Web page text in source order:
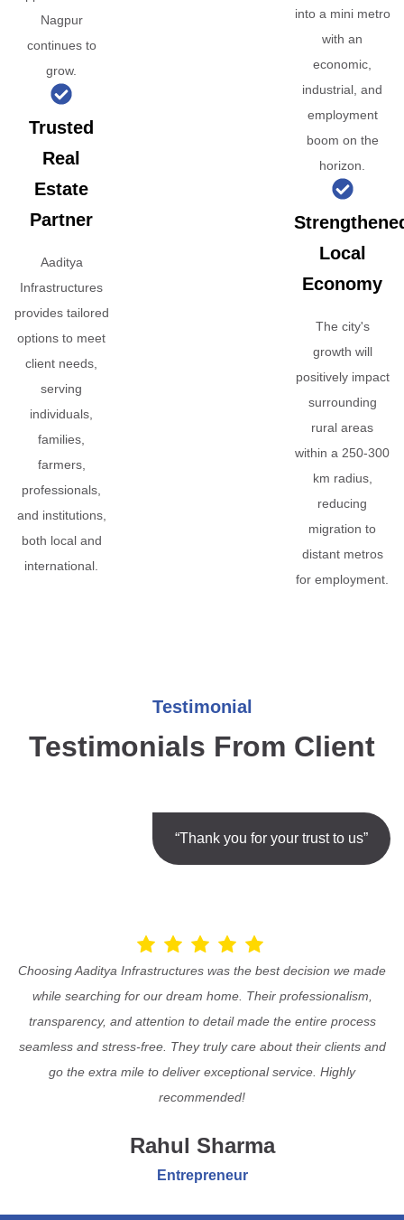
Nagpur
continues to
grow.
Trusted
Real
Estate
Partner
Aaditya
Infrastructures
provides tailored
options to meet
client needs,
serving
individuals,
families,
farmers,
professionals,
and institutions,
both local and
international.
into a mini metro
with an
economic,
industrial, and
employment
boom on the
horizon.
Local
Economy
The city's
growth will
positively impact
surrounding
rural areas
within a 250-300
km radius,
reducing
migration to
distant metros
for employment.
Testimonial
Testimonials From Client
“Thank you for your trust to us”
Choosing Aaditya Infrastructures was the best decision we made
while searching for our dream home. Their professionalism,
transparency, and attention to detail made the entire process
seamless and stress-free. They truly care about their clients and
go the extra mile to deliver exceptional service. Highly
recommended!
Rahul Sharma
Entrepreneur